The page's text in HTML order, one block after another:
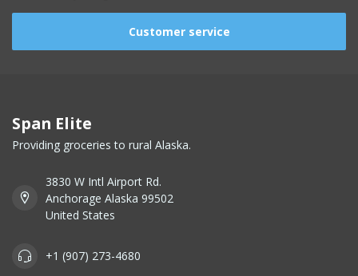
Customer service
Span Elite
Providing groceries to rural Alaska.
3830 W Intl Airport Rd.
Anchorage Alaska 99502
United States
+1 (907) 273-4680